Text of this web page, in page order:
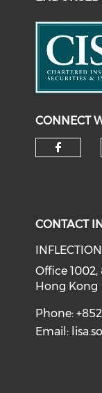
CONNECT
CONTACT
Office 1002,
Hong Kong
Phone:
Email: